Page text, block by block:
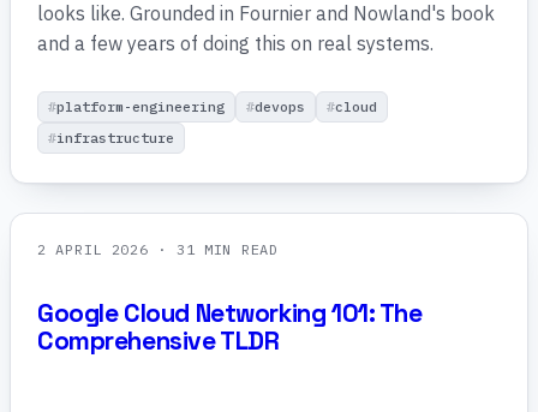
looks like. Grounded in Fournier and Nowland's book
and a few years of doing this on real systems.
platform-engineering devops
cloud
infrastructure
2 APRIL 2026 · 31 MIN READ
Google Cloud Networking 101: The
Comprehensive TLDR